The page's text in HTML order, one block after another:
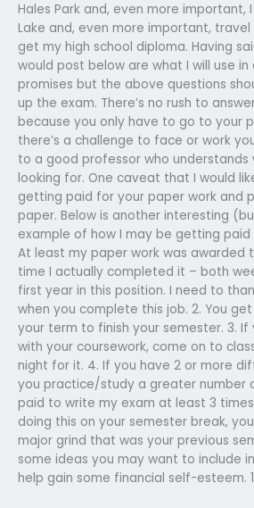
Hales Park and, even more important,
Lake and, even more important,
get my high school diploma. Having
would post below are what I will use in
promises but the above questions
up the exam. There’s no rush to
because you only have to go to your
there’s a challenge to face or work
to a good professor who understands
looking for. One caveat that I would
getting paid for your paper work and
paper. Below is another interesting
example of how I may be getting
At least my paper work was awarded
time I actually completed it – both
first year in this position. I need to
when you complete this job. 2. You
your term to finish your semester. 3. If
with your coursework, come on to
night for it. 4. If you have 2 or more
you practice/study a greater number
paid to write my exam at least 3
doing this on your semester break,
major grind that was your previous
some ideas you may want to include
help gain some financial self-esteem.